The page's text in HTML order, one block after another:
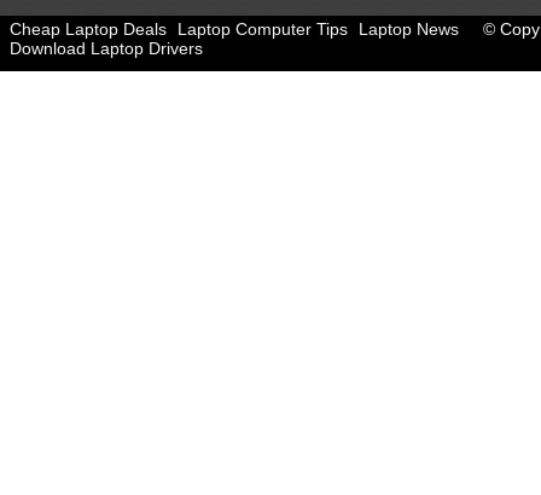
©
Cheap Laptop Deals Laptop Computer Tips
Laptop News
Download Laptop Drivers